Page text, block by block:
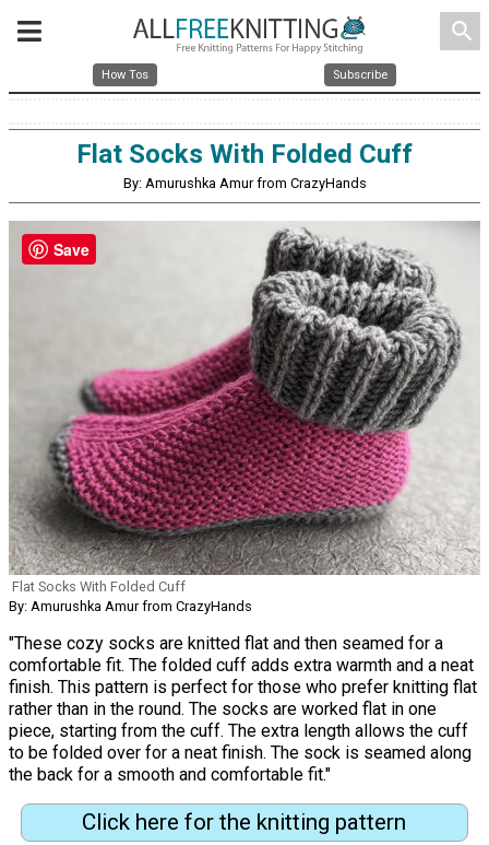
search
How Tos Subscribe
Flat Socks With Folded Cuff
By: Amurushka Amur from CrazyHands
Flat Socks With Folded Cuff
By: Amurushka Amur from CrazyHands
"These cozy socks are knitted flat and then seamed for a
comfortable fit. The folded cuff adds extra warmth and a neat
finish. This pattern is perfect for those who prefer knitting flat
rather than in the round. The socks are worked flat in one
piece, starting from the cuff. The extra length allows the cuff
to be folded over for a neat finish. The sock is seamed along
the back for a smooth and comfortable fit."
Click here for the knitting pattern
Save